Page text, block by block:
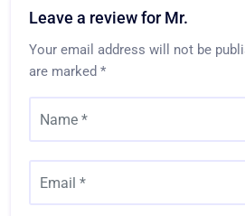
Leave a review for Mr.
Your email address will not be
are marked *